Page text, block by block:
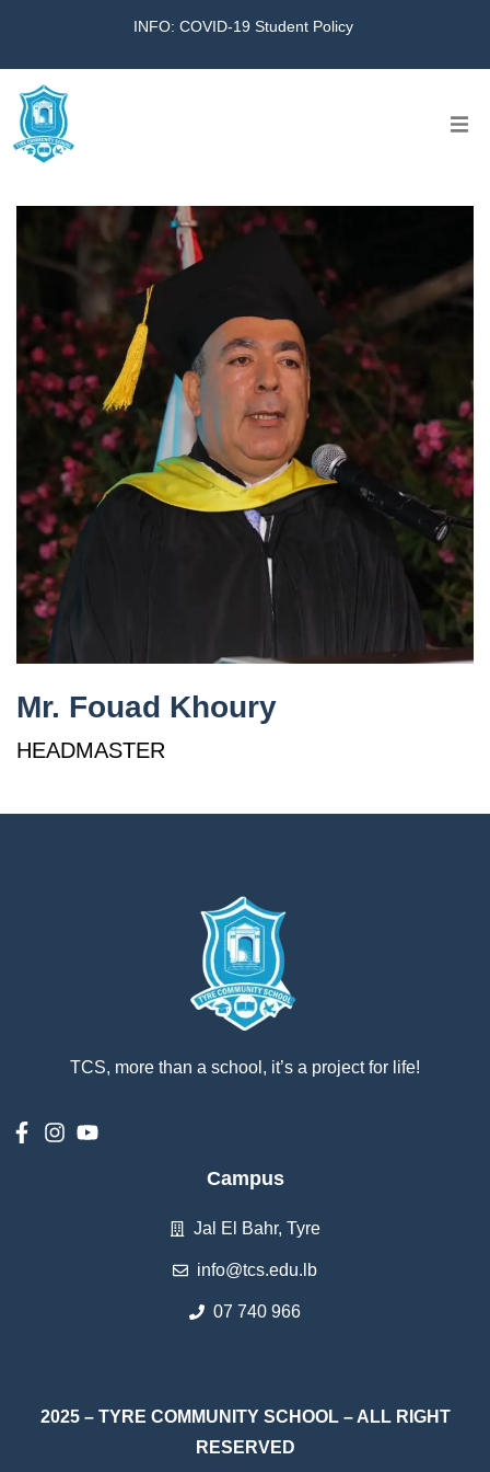
INFO: COVID-19 Student Policy
The School
Virtual Tour
Amazing KG
Calendar
إستمع
Mr. Fouad Khoury
HEADMASTER
TCS, more than a school, it’s a project for life!
Campus
Jal El Bahr, Tyre
info@tcs.edu.lb
07 740 966
2025 – TYRE COMMUNITY SCHOOL – ALL RIGHT
RESERVED